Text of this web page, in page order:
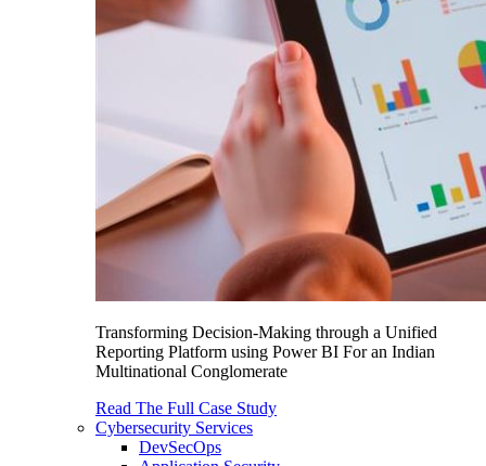
Transforming Decision-Making through a Unified
Reporting Platform using Power BI For an Indian
Multinational Conglomerate
Read The Full Case Study
Cybersecurity Services
DevSecOps